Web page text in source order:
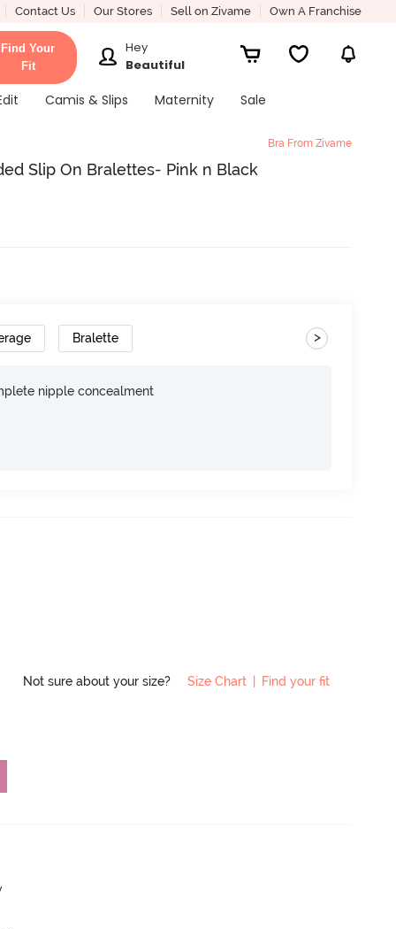
Contact Us Our Stores Sell on Zivame Own A Franchise
Find Your
Fit
Hey
Beautiful
Camis & Slips Maternity Sale
Bra From Zivame
Slip On Bralettes- Pink n Black
Bralette >
nipple concealment
Not sure about your size? Size Chart Find your fit